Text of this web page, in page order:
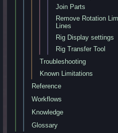
Join Parts
Remove Rotation
Lines
Rig Display settings
Rig Transfer Tool
Troubleshooting
Known Limitations
Reference
Workflows
Knowledge
Glossary